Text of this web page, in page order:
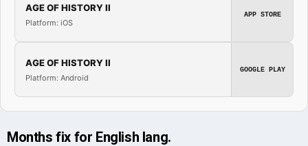
AGE OF HISTORY II
Platform: iOS
APP STORE
AGE OF HISTORY II
Platform: Android
GOOGLE PLAY
Months fix for English lang.